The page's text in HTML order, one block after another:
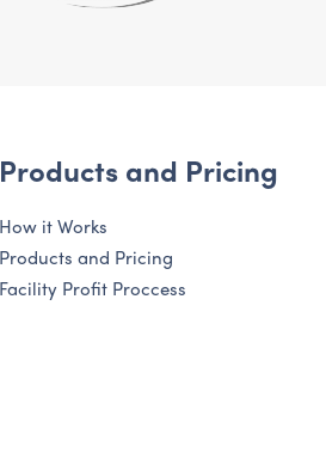
Products and Pricing
How it Works
Products and Pricing
Facility Profit Proccess